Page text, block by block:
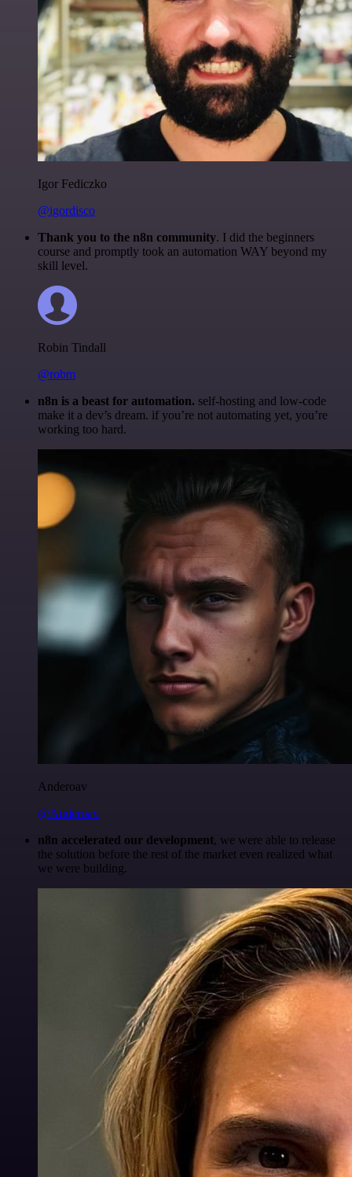
Igor Fediczko
@igordisco
Thank you to the n8n community. I did the beginners
course and promptly took an automation WAY beyond my
skill level.
Robin Tindall
@robm
n8n is a beast for automation. self-hosting and low-code
make it a dev’s dream. if you’re not automating yet, you’re
working too hard.
Anderoav
@Anderoav
n8n accelerated our development, we were able to release
the solution before the rest of the market even realized what
we were building.